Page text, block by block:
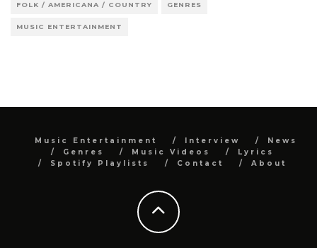
FOLK / AMERICANA / COUNTRY GENRES
MUSIC ENTERTAINMENT
Music Entertainment Interview
News
Genres
Music Videos
Lyrics
Spotify Playlists
Contact About